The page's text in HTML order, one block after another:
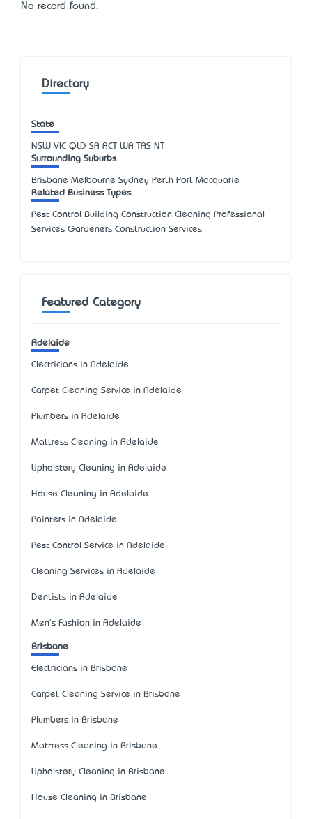
No record found.
Directory
State
NSW VIC QLD SA ACT WA TAS NT
Surrounding Suburbs
Brisbane Melbourne Sydney Perth Port Macquarie
Related Business Types
Pest Control Building Construction Cleaning Professional
Services Gardeners Construction Services
Featured Category
Adelaide
Electricians in Adelaide
Carpet Cleaning Service in Adelaide
Plumbers in Adelaide
Mattress Cleaning in Adelaide
Upholstery Cleaning in Adelaide
House Cleaning in Adelaide
Painters in Adelaide
Pest Control Service in Adelaide
Cleaning Services in Adelaide
Dentists in Adelaide
Men's Fashion in Adelaide
Brisbane
Electricians in Brisbane
Carpet Cleaning Service in Brisbane
Plumbers in Brisbane
Mattress Cleaning in Brisbane
Upholstery Cleaning in Brisbane
House Cleaning in Brisbane